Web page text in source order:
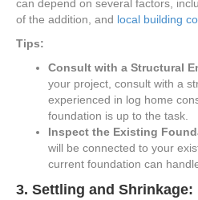
can depend on several factors,
of the addition, and local building
Tips:
Consult with a Structural
your project, consult with a
experienced in log home
foundation is up to the task.
Inspect the Existing
will be connected to your
current foundation can
3. Settling and